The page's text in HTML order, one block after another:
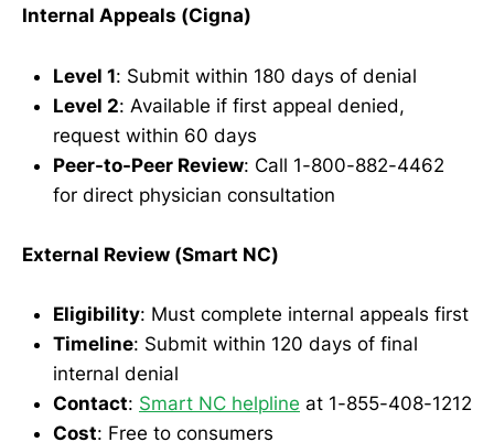
Internal Appeals (Cigna)
Level 1: Submit within 180 days of denial
Level 2: Available if first appeal denied,
request within 60 days
Peer-to-Peer Review: Call 1-800-882-4462
for direct physician consultation
External Review (Smart NC)
Eligibility: Must complete internal appeals first
Timeline: Submit within 120 days of final
internal denial
Contact: Smart NC helpline at 1-855-408-1212
Cost: Free to consumers